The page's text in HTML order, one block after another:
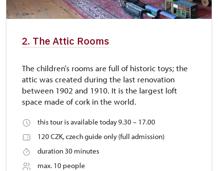
2. The Attic Rooms
The children’s rooms are full of historic toys; the
attic was created during the last renovation
between 1902 and 1910. It is the largest loft
space made of cork in the world.
this tour is available today 9.30 – 17.00
120 CZK, czech guide only (full admission)
duration 30 minutes
max. 10 people